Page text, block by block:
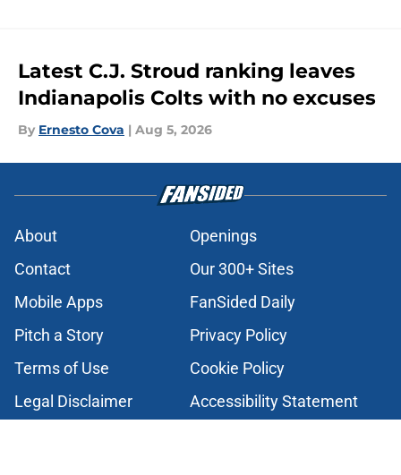
Latest C.J. Stroud ranking leaves
Indianapolis Colts with no excuses
By Ernesto Cova | Aug 5, 2026
About
Openings
Contact
Our 300+ Sites
Mobile Apps
FanSided Daily
Pitch a Story
Privacy Policy
Terms of Use
Cookie Policy
Legal Disclaimer
Accessibility Statement